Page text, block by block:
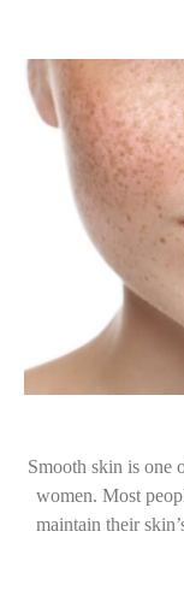
Smooth skin is one
women. Most
maintain their